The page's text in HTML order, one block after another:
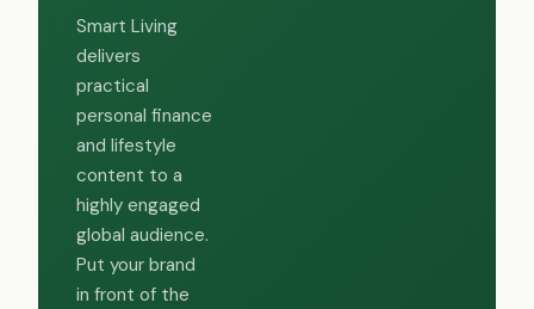
Smart Living
delivers
practical
personal finance
and lifestyle
content to a
highly engaged
global audience.
Put your brand
in front of the